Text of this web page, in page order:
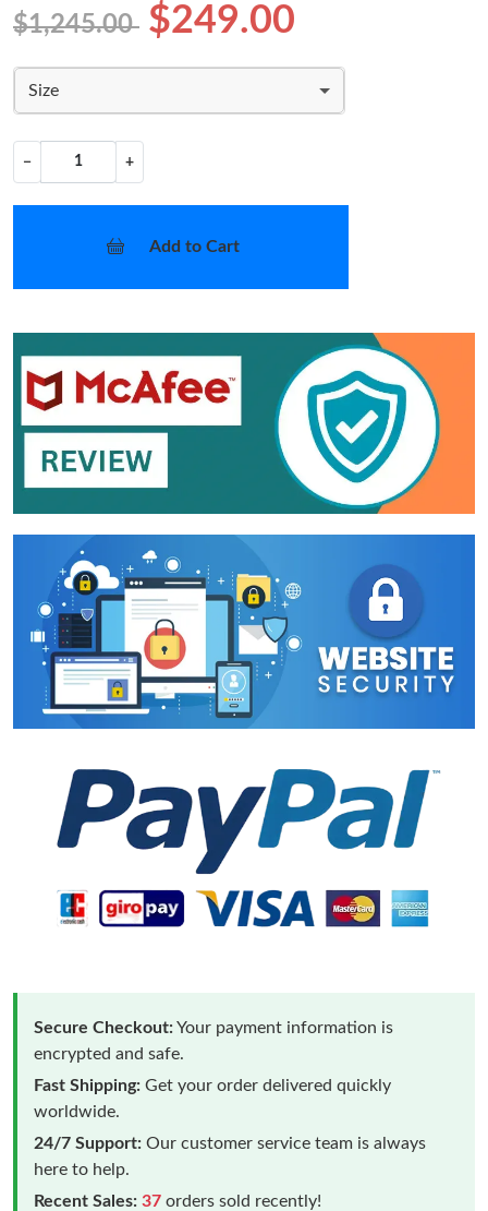
$1,245.00 $249.00
Size
− +
Add to Cart
Secure Checkout:Your payment information is
encrypted and safe.
Fast Shipping: Get your order delivered quickly
worldwide.
24/7 Support: Our customer service team is always
here to help.
Recent Sales: 37 orders sold recently!